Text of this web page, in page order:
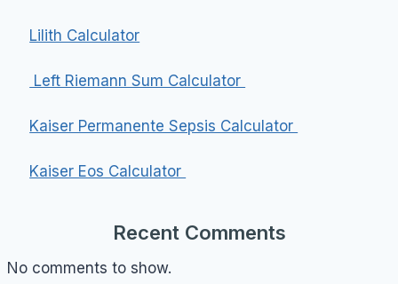
Lilith Calculator
Left Riemann Sum Calculator
Kaiser Permanente Sepsis Calculator
Kaiser Eos Calculator
Recent Comments
No comments to show.